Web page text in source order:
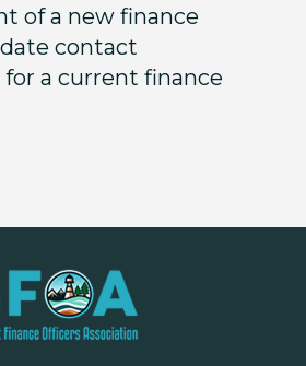
of a new finance
contact
a current finance